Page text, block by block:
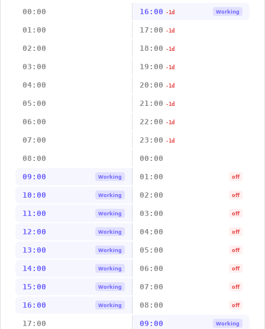
00:00
16:00 -1d Working
01:00 17:00 -1d
02:00 18:00 -1d
03:00 19:00 -1d
04:00 20:00 -1d
05:00 21:00 -1d
06:00 22:00 -1d
07:00 23:00 -1d
08:00 00:00
09:00 Working 01:00 off
10:00 Working 02:00 off
11:00 Working 03:00 off
12:00 Working 04:00 off
13:00 Working 05:00 off
14:00 Working 06:00 off
15:00 Working 07:00 off
16:00 Working 08:00 off
17:00 09:00 Working